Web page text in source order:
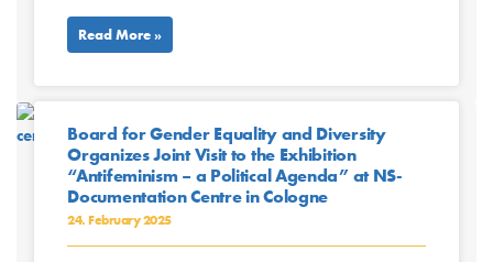
Read More »
Board for Gender Equality and Diversity
Organizes Joint Visit to the Exhibition
“Antifeminism – a Political Agenda” at NS-
Documentation Centre in Cologne
24. February 2025